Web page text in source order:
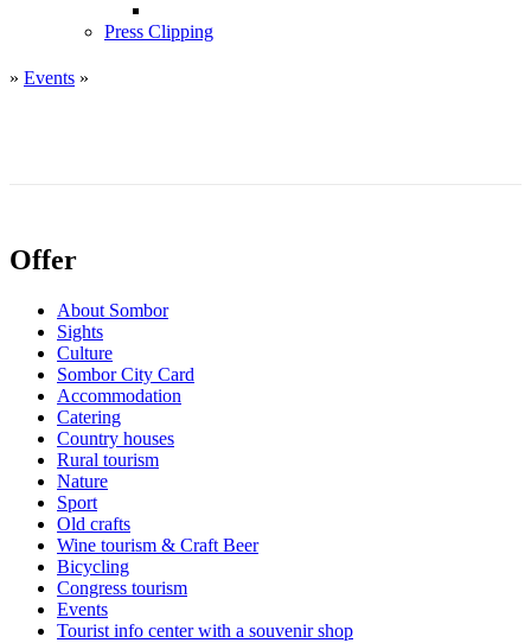
Press Clipping
» Events »
Offer
About Sombor
Sights
Culture
Sombor City Card
Accommodation
Catering
Country houses
Rural tourism
Nature
Sport
Old crafts
Wine tourism & Craft Beer
Bicycling
Congress tourism
Events
Tourist info center with a souvenir shop